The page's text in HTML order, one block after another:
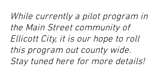
While currently a pilot program in
the Main Street community of
Ellicott City, it is our hope to roll
this program out county wide.
Stay tuned here for more details!